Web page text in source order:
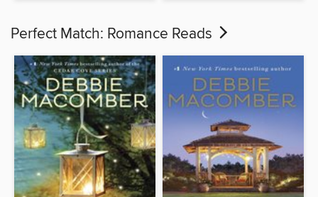
Perfect Match: Romance Reads